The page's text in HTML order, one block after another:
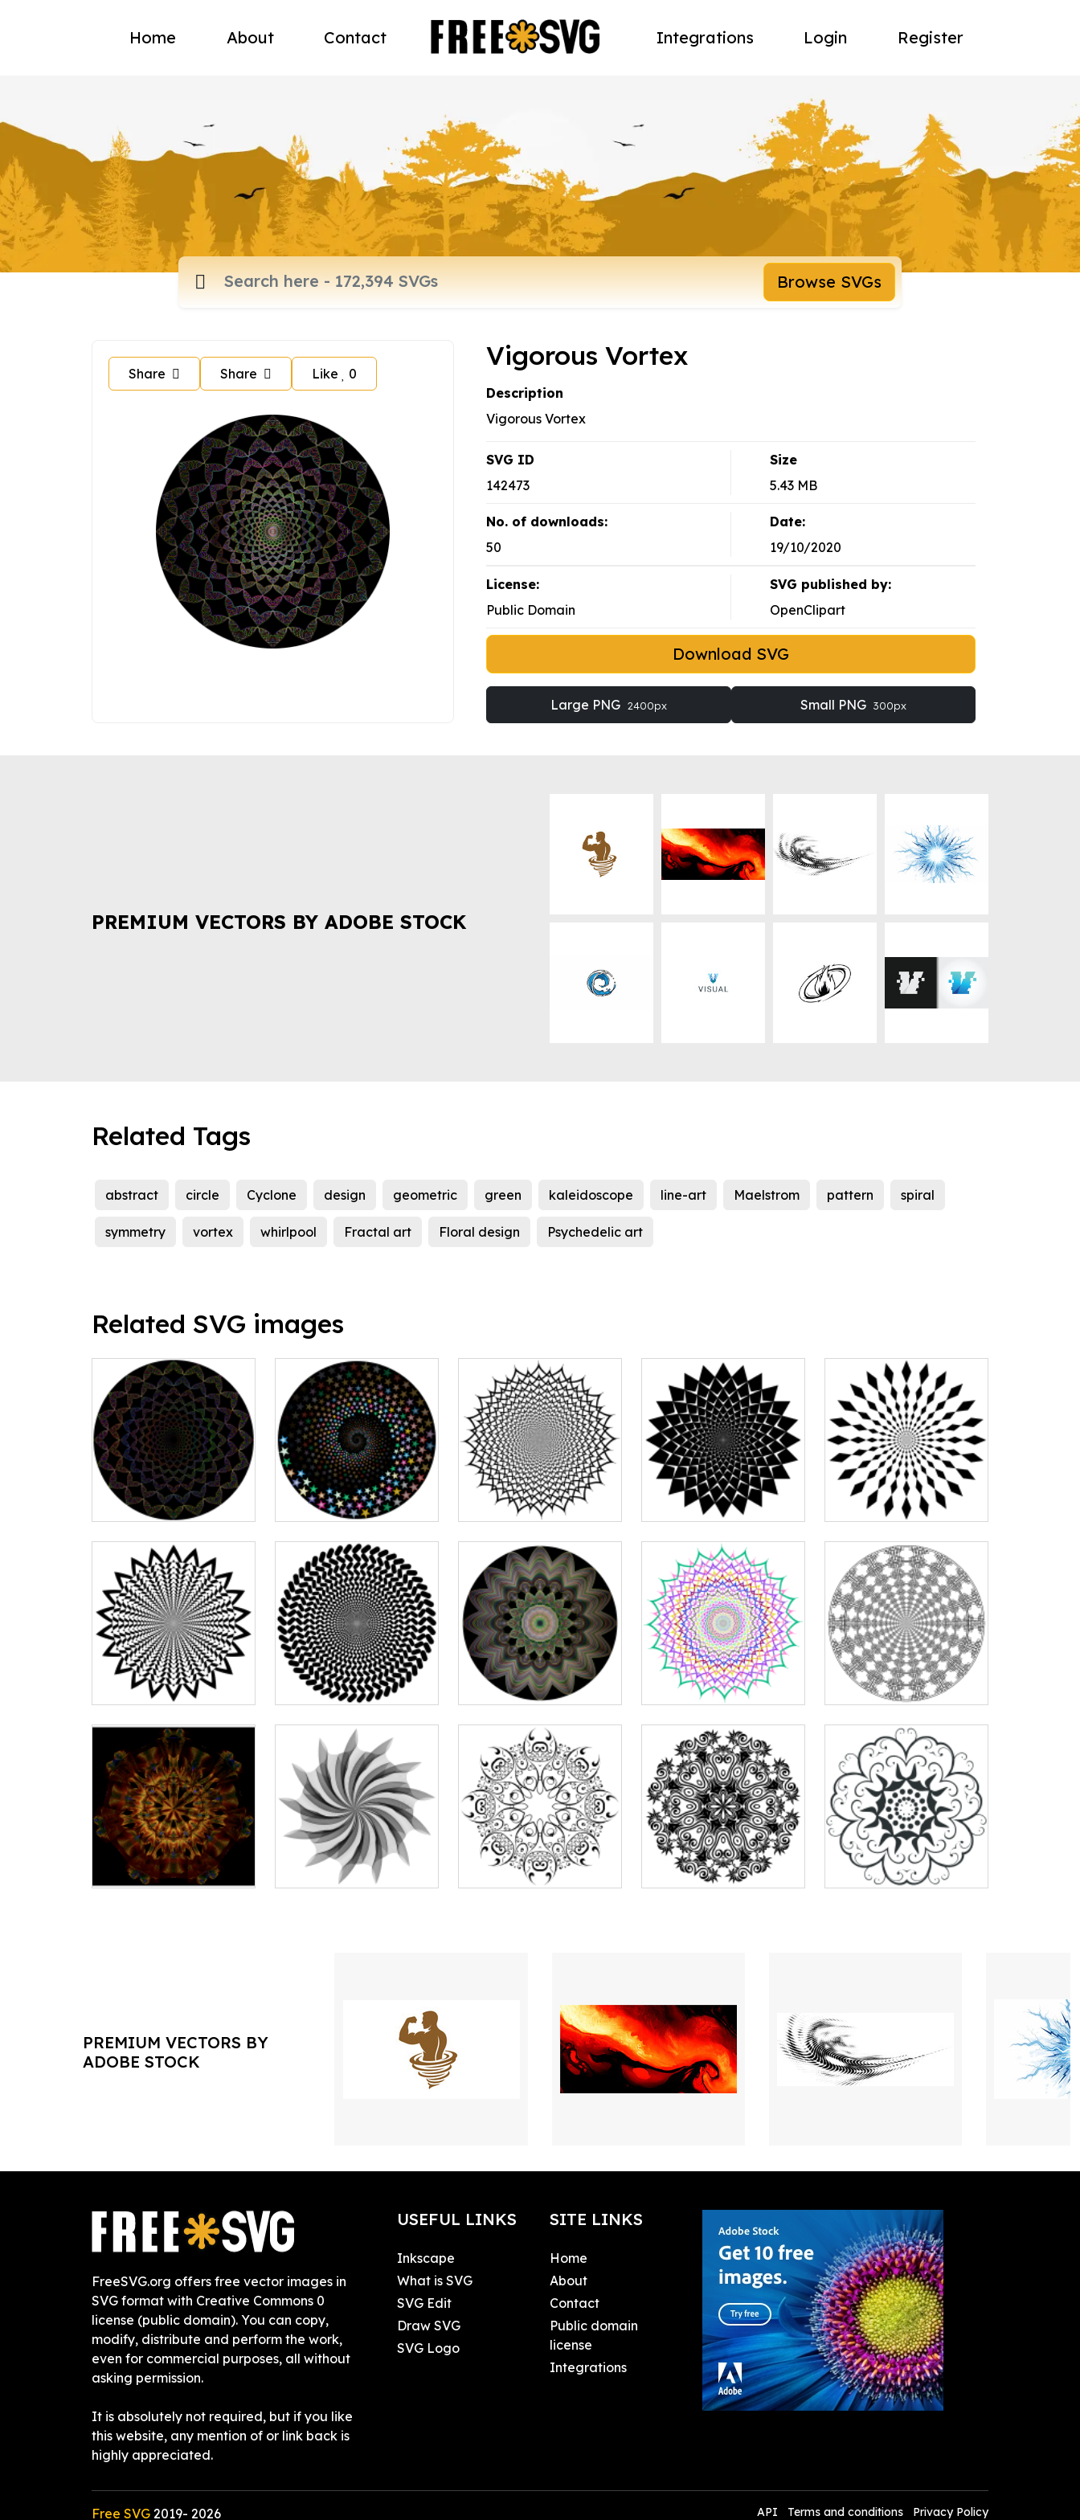
Home About Contact Integrations Login Register
Browse SVGs
Share Share Like 0
Vigorous Vortex
Description
Vigorous Vortex
SVG ID
142473
Size
5.43 MB
No. of downloads:
50
Date:
19/10/2020
License:
Public Domain
SVG published by:
OpenClipart
Download SVG
Large PNG 2400px Small PNG 300px
PREMIUM VECTORS BY ADOBE STOCK
Related Tags
abstract circle Cyclone design geometric green kaleidoscope line-art Maelstrom pattern spiral
symmetry vortex whirlpool Fractal art Floral design Psychedelic art
Related SVG images
PREMIUM VECTORS BY
ADOBE STOCK
FreeSVG.org offers free vector images in
SVG format with Creative Commons 0
license (public domain). You can copy,
modify, distribute and perform the work,
even for commercial purposes, all without
asking permission.
It is absolutely not required, but if you like
this website, any mention of or link back is
highly appreciated.
USEFUL LINKS
Inkscape
What is SVG
SVG Edit
Draw SVG
SVG Logo
SITE LINKS
Home
About
Contact
Public domain
license
Integrations
Free SVG 2019- 2026 API Terms and conditions Privacy Policy